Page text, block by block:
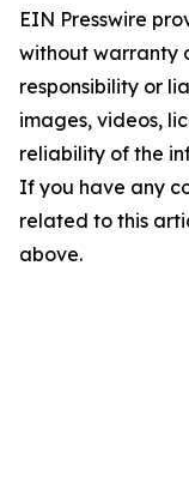
EIN Presswire
without warranty
responsibility or
images, videos,
reliability of the
If you have any
related to this
above.